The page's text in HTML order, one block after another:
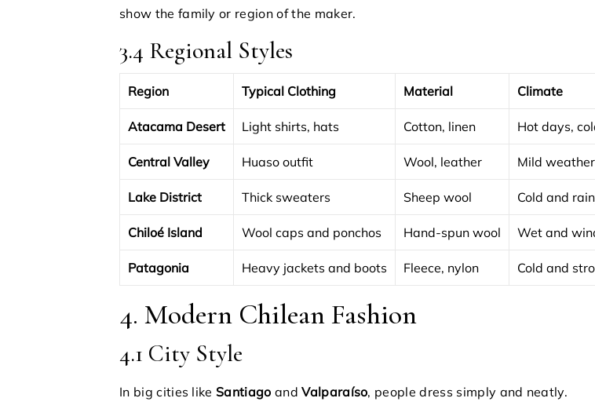
show the family or region of the maker.
3.4 Regional Styles
Region Typical Clothing Material Climate
Atacama Desert Light shirts, hats Cotton, linen Hot days,
Central Valley Huaso outfit Wool, leather Mild weather
Lake District Thick sweaters Sheep wool Cold and
Chiloé Island Wool caps and ponchos Hand-spun wool Wet and
Patagonia Heavy jackets and boots Fleece, nylon Cold and
4. Modern Chilean Fashion
4.1 City Style
In big cities likeSantiago andValparaíso, people dress simply and neatly.